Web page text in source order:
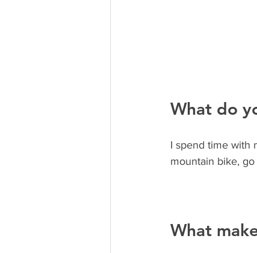
What do
I spend time with
mountain bike,
What